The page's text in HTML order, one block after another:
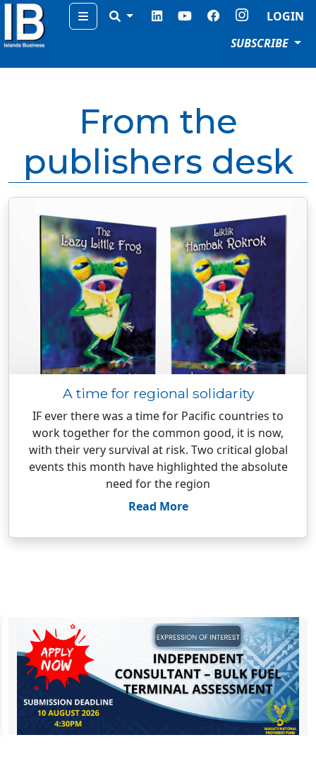
Menu
LOGIN
SUBSCRIBE
From the
publishers desk
A time for regional solidarity
IF ever there was a time for Pacific countries to
work together for the common good, it is now,
with their very survival at risk. Two critical global
events this month have highlighted the absolute
need for the region
Read More